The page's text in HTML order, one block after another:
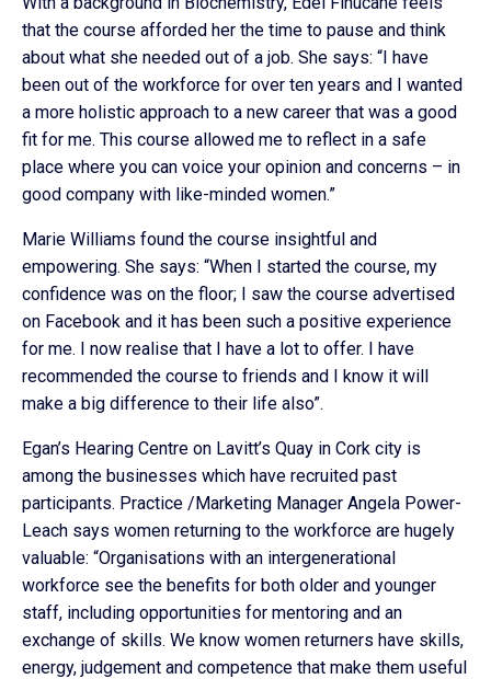
that the course afforded her the time to pause and think
about what she needed out of a job. She says: “I have
been out of the workforce for over ten years and I wanted
a more holistic approach to a new career that was a good
fit for me. This course allowed me to reflect in a safe
place where you can voice your opinion and concerns – in
good company with like-minded women.”
Marie Williams found the course insightful and
empowering. She says: “When I started the course, my
confidence was on the floor; I saw the course advertised
on Facebook and it has been such a positive experience
for me. I now realise that I have a lot to offer. I have
recommended the course to friends and I know it will
make a big difference to their life also”.
Egan’s Hearing Centre on Lavitt’s Quay in Cork city is
among the businesses which have recruited past
participants. Practice /Marketing Manager Angela Power-
Leach says women returning to the workforce are hugely
valuable: “Organisations with an intergenerational
workforce see the benefits for both older and younger
staff, including opportunities for mentoring and an
exchange of skills. We know women returners have skills,
energy, judgement and competence that make them useful